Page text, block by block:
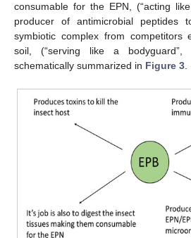
consumable for the EPN, (“acting
producer of antimicrobial peptides
symbiotic complex from competitors
soil, (“serving like a bodyguard”,
schematically summarized in Figure 3